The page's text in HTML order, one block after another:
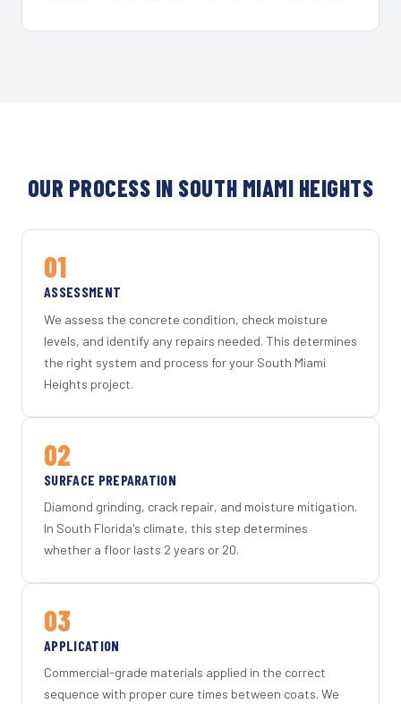
OUR PROCESS IN SOUTH MIAMI HEIGHTS
01
ASSESSMENT
We assess the concrete condition, check moisture
levels, and identify any repairs needed. This determines
the right system and process for your South Miami
Heights project.
02
SURFACE PREPARATION
Diamond grinding, crack repair, and moisture mitigation.
In South Florida's climate, this step determines
whether a floor lasts 2 years or 20.
03
APPLICATION
Commercial-grade materials applied in the correct
sequence with proper cure times between coats. We